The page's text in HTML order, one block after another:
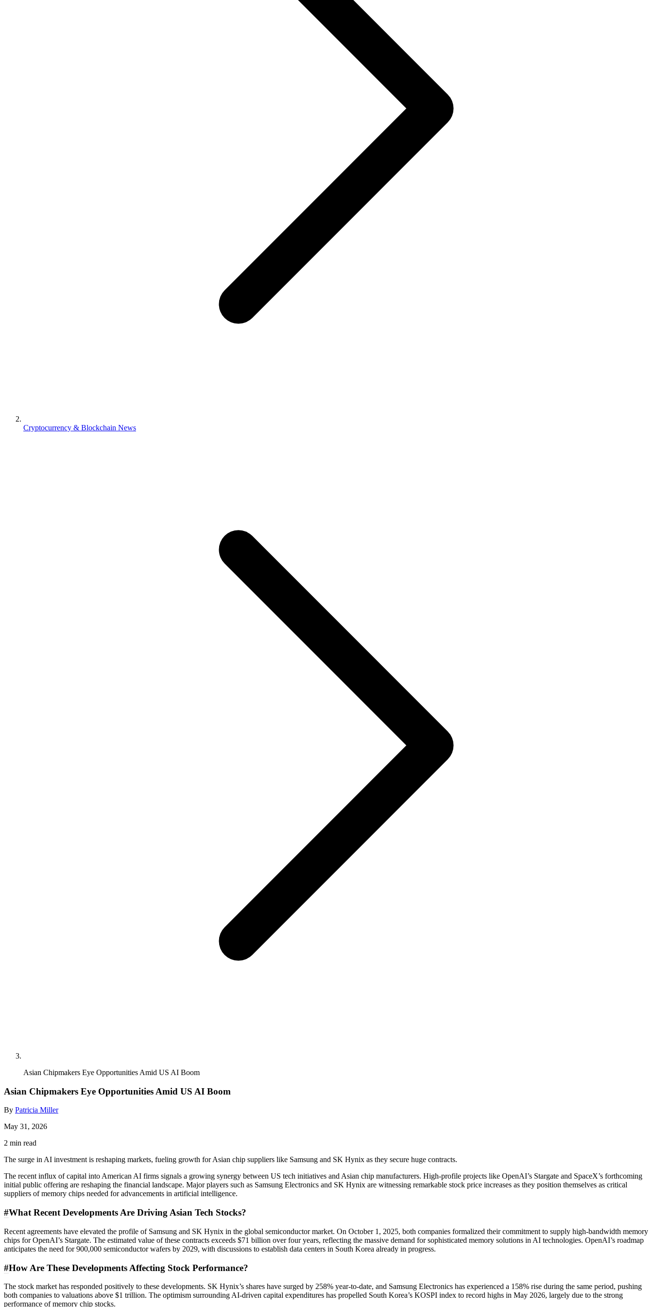
Cryptocurrency & Blockchain News
Asian Chipmakers Eye Opportunities Amid US AI Boom
Asian Chipmakers Eye Opportunities Amid US AI Boom
By Patricia Miller
May 31, 2026
2 min read
The surge in AI investment is reshaping markets, fueling growth for Asian chip suppliers like Samsung and SK Hynix as they secure huge contracts.
The recent influx of capital into American AI firms signals a growing synergy between US tech initiatives and Asian chip manufacturers. High-profile projects like OpenAI’s Stargate and SpaceX’s forthcoming
initial public offering are reshaping the financial landscape. Major players such as Samsung Electronics and SK Hynix are witnessing remarkable stock price increases as they position themselves as critical
suppliers of memory chips needed for advancements in artificial intelligence.
#What Recent Developments Are Driving Asian Tech Stocks?
Recent agreements have elevated the profile of Samsung and SK Hynix in the global semiconductor market. On October 1, 2025, both companies formalized their commitment to supply high-bandwidth memory
chips for OpenAI’s Stargate. The estimated value of these contracts exceeds $71 billion over four years, reflecting the massive demand for sophisticated memory solutions in AI technologies. OpenAI’s roadmap
anticipates the need for 900,000 semiconductor wafers by 2029, with discussions to establish data centers in South Korea already in progress.
#How Are These Developments Affecting Stock Performance?
The stock market has responded positively to these developments. SK Hynix’s shares have surged by 258% year-to-date, and Samsung Electronics has experienced a 158% rise during the same period, pushing
both companies to valuations above $1 trillion. The optimism surrounding AI-driven capital expenditures has propelled South Korea’s KOSPI index to record highs in May 2026, largely due to the strong
performance of memory chip stocks.